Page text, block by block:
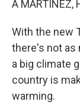
A MARTÍNEZ,
With the new
there's not as
a big climate
country is
warming.